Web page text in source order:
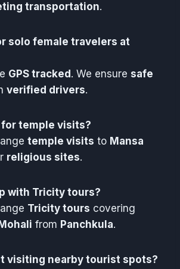
transportation.
solo female travelers at
GPS tracked . We ensure safe
verified drivers.
for temple visits?
temple visits to Mansa
religious sites.
with Tricity tours?
Tricity tours covering
Mohali from Panchkula.
visiting nearby tourist spots?